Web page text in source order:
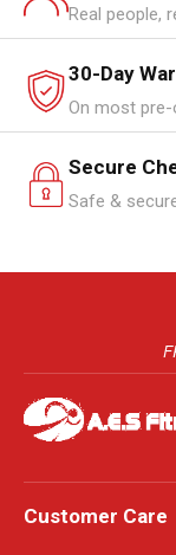
Real people,
30-Day
On most
Secure
Safe &
Customer Care